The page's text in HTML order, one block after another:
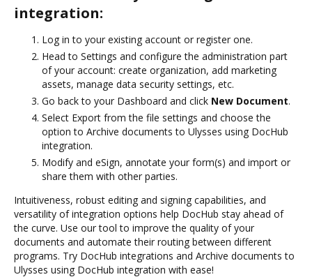
integration:
Log in to your existing account or register one.
Head to Settings and configure the administration part
of your account: create organization, add marketing
assets, manage data security settings, etc.
Go back to your Dashboard and click New Document.
Select Export from the file settings and choose the
option to Archive documents to Ulysses using DocHub
integration.
Modify and eSign, annotate your form(s) and import or
share them with other parties.
Intuitiveness, robust editing and signing capabilities, and
versatility of integration options help DocHub stay ahead of
the curve. Use our tool to improve the quality of your
documents and automate their routing between different
programs. Try DocHub integrations and Archive documents to
Ulysses using DocHub integration with ease!